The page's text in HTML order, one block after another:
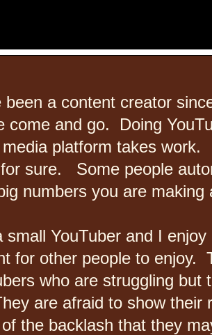
been a content creator
come and go. Doing
media platform takes work.
sure. Some people
numbers you are making
small YouTuber and I
for other people to enjoy.
who are struggling but
are afraid to show their
of the backlash that they